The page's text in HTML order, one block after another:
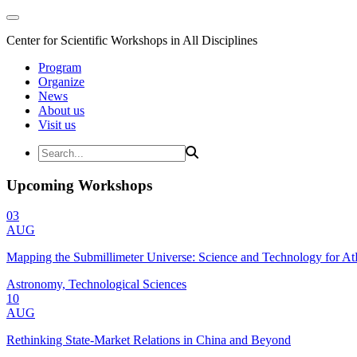
Center for Scientific Workshops in All Disciplines
Program
Organize
News
About us
Visit us
Upcoming Workshops
03
AUG
Mapping the Submillimeter Universe: Science and Technology for
Astronomy, Technological Sciences
10
AUG
Rethinking State-Market Relations in China and Beyond